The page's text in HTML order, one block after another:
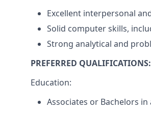
Excellent interpersonal
Solid computer skills,
Strong analytical and
PREFERRED QUALIFICATIONS:
Education:
Associates or Bachelors